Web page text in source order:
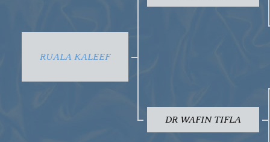
RUALA KALEEF
DR WAFIN TIFLA